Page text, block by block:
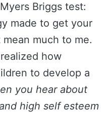
Briggs test:
made to get your
much to me.
how
to develop a
you hear about
high self esteem